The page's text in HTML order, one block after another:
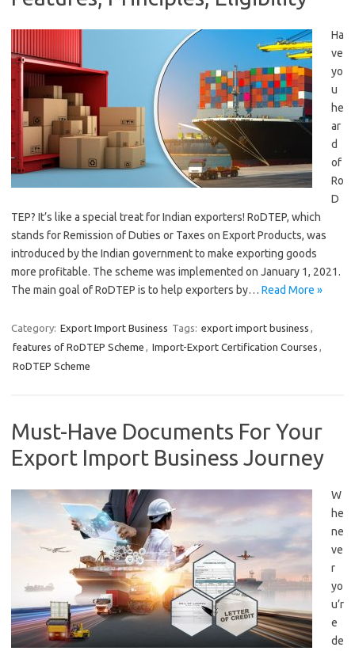
Ha
ve
yo
u
he
ar
d
of
Ro
D
TEP? It’s like a special treat for Indian exporters! RoDTEP, which
stands for Remission of Duties or Taxes on Export Products, was
introduced by the Indian government to make exporting goods
more profitable. The scheme was implemented on January 1, 2021.
The main goal of RoDTEP is to help exporters by… Read More »
Category: Export Import Business Tags: export import business ,
features of RoDTEP Scheme , Import-Export Certification Courses ,
RoDTEP Scheme
Must-Have Documents For Your
Export Import Business Journey
W
he
ne
ve
r
yo
u’r
e
de